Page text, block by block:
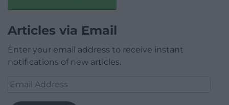
Articles via Email
Enter your email address to receive instant
notifications of new articles.
Email